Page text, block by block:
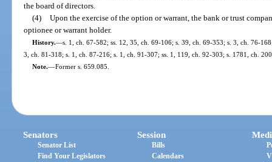
the board of directors.
(4) Upon the exercise of the option or warrant, the bank or trust
optionee or warrant holder.
History.—s. 1, ch. 67-582; ss. 12, 35, ch. 69-106; s. 39, ch. 69-353; s. 3, ch. 76-
3, ch. 81-318; s. 1, ch. 87-216; s. 1, ch. 91-307; ss. 1, 119, ch. 92-303; s. 1781, ch.
Note.—Former s. 659.085.
Senators
Senator List
Find Your Legislators
Session
Bills
Calendars